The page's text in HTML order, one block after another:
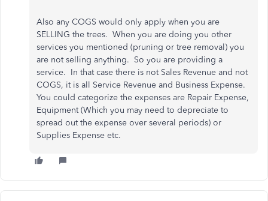
Also any COGS would only apply when you are
SELLING the trees. When you are doing you other
services you mentioned (pruning or tree removal) you
are not selling anything. So you are providing a
service. In that case there is not Sales Revenue and not
COGS, it is all Service Revenue and Business Expense.
You could categorize the expenses are Repair Expense,
Equipment (Which you may need to depreciate to
spread out the expense over several periods) or
Supplies Expense etc.